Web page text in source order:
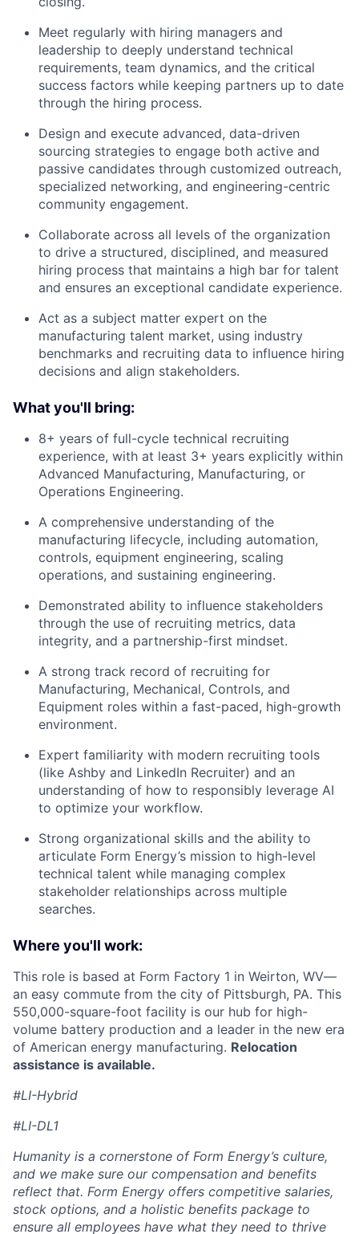
Meet regularly with hiring managers and
leadership to deeply understand technical
requirements, team dynamics, and the critical
success factors while keeping partners up to date
through the hiring process.
Design and execute advanced, data-driven
sourcing strategies to engage both active and
passive candidates through customized outreach,
specialized networking, and engineering-centric
community engagement.
Collaborate across all levels of the organization
to drive a structured, disciplined, and measured
hiring process that maintains a high bar for talent
and ensures an exceptional candidate experience.
Act as a subject matter expert on the
manufacturing talent market, using industry
benchmarks and recruiting data to influence hiring
decisions and align stakeholders.
What you'll bring:
8+ years of full-cycle technical recruiting
experience, with at least 3+ years explicitly within
Advanced Manufacturing, Manufacturing, or
Operations Engineering.
A comprehensive understanding of the
manufacturing lifecycle, including automation,
controls, equipment engineering, scaling
operations, and sustaining engineering.
Demonstrated ability to influence stakeholders
through the use of recruiting metrics, data
integrity, and a partnership-first mindset.
A strong track record of recruiting for
Manufacturing, Mechanical, Controls, and
Equipment roles within a fast-paced, high-growth
environment.
Expert familiarity with modern recruiting tools
(like Ashby and LinkedIn Recruiter) and an
understanding of how to responsibly leverage AI
to optimize your workflow.
Strong organizational skills and the ability to
articulate Form Energy’s mission to high-level
technical talent while managing complex
stakeholder relationships across multiple
searches.
Where you'll work:
This role is based at Form Factory 1 in Weirton, WV—
an easy commute from the city of Pittsburgh, PA. This
550,000-square-foot facility is our hub for high-
volume battery production and a leader in the new era
of American energy manufacturing. Relocation
assistance is available.
#LI-Hybrid
#LI-DL1
Humanity is a cornerstone of Form Energy’s culture,
and we make sure our compensation and benefits
reflect that. Form Energy offers competitive salaries,
stock options, and a holistic benefits package to
ensure all employees have what they need to thrive